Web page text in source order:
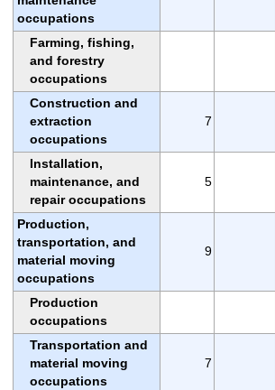
occupations
Farming, fishing,
and forestry
occupations
Construction and
extraction
occupations
7
Installation,
maintenance, and
repair occupations
5
Production,
transportation, and
material moving
occupations
9
Production
occupations
Transportation and
material moving
occupations
7